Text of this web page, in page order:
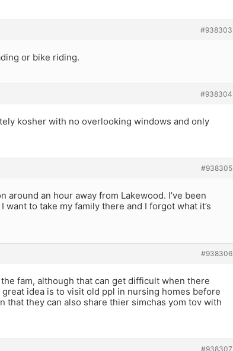
#938303
or bike riding.
#938304
kosher with no overlooking windows and only
#938305
an hour away from Lakewood. I’ve been
to take my family there and I forgot what it’s
#938306
fam, although that can get difficult when there
idea is to visit old ppl in nursing homes before
they can also share thier simchas yom tov with
#938307